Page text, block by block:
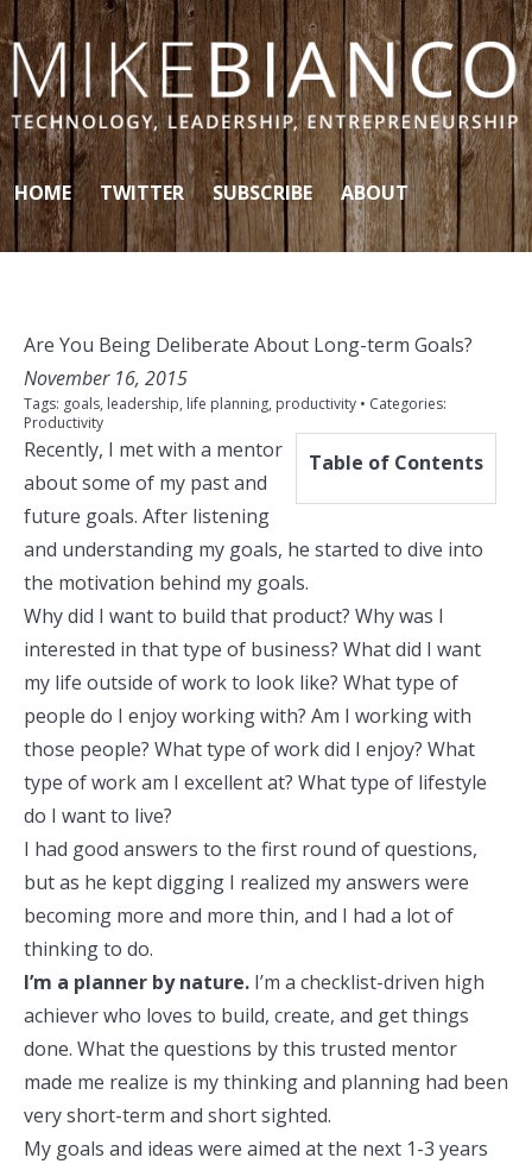
Skip to content
HOME TWITTER SUBSCRIBE ABOUT
Are You Being Deliberate About Long-term Goals?
November 16, 2015
Tags: goals, leadership, life planning, productivity • Categories:
Productivity
Table of Contents
Recently, I met with a mentor
about some of my past and
future goals. After listening
and understanding my goals, he started to dive into
the motivation behind my goals.
Why did I want to build that product? Why was I
interested in that type of business? What did I want
my life outside of work to look like? What type of
people do I enjoy working with? Am I working with
those people? What type of work did I enjoy? What
type of work am I excellent at? What type of lifestyle
do I want to live?
I had good answers to the first round of questions,
but as he kept digging I realized my answers were
becoming more and more thin, and I had a lot of
thinking to do.
I’m a planner by nature. I’m a checklist-driven high
achiever who loves to build, create, and get things
done. What the questions by this trusted mentor
made me realize is my thinking and planning had been
very short-term and short sighted.
My goals and ideas were aimed at the next 1-3 years